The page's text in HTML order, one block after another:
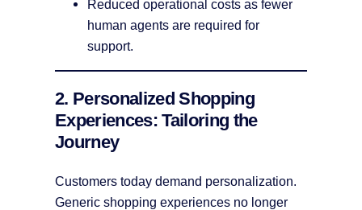
Reduced operational costs as fewer
human agents are required for
support.
2. Personalized Shopping
Experiences: Tailoring the
Journey
Customers today demand personalization.
Generic shopping experiences no longer